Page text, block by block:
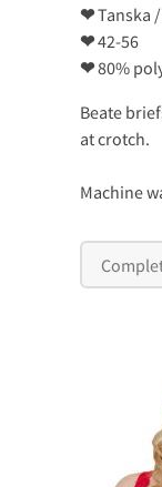
❤Tanska /
❤42-56
❤80%
Beate
at crotch.
Machine